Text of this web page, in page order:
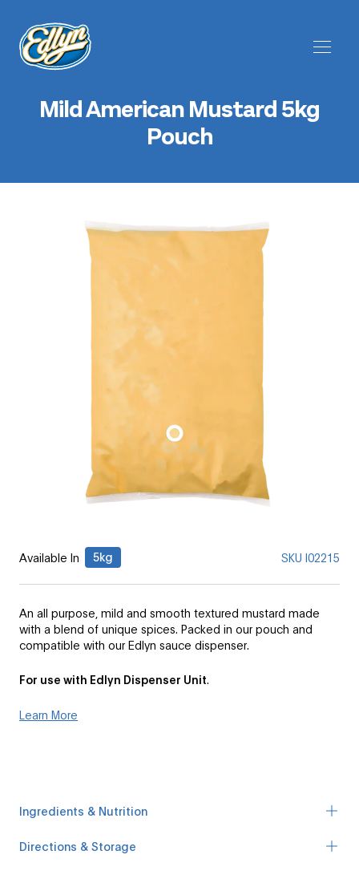
Mild American Mustard 5kg
Pouch
Available In 5kg SKU I02215
An all purpose, mild and smooth textured mustard made
with a blend of unique spices. Packed in our pouch and
compatible with our Edlyn sauce dispenser.
For use with Edlyn Dispenser Unit.
Learn More
Ingredients & Nutrition
Directions & Storage